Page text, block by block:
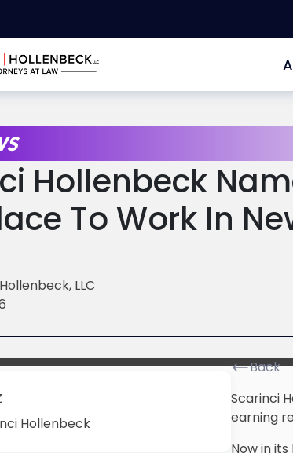
Hollenbeck
To Work In
LLC
Hollenbeck
Back
Scarinci
earning
Now in